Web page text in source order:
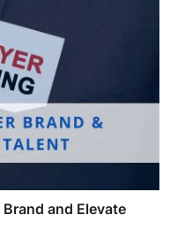
and Elevate